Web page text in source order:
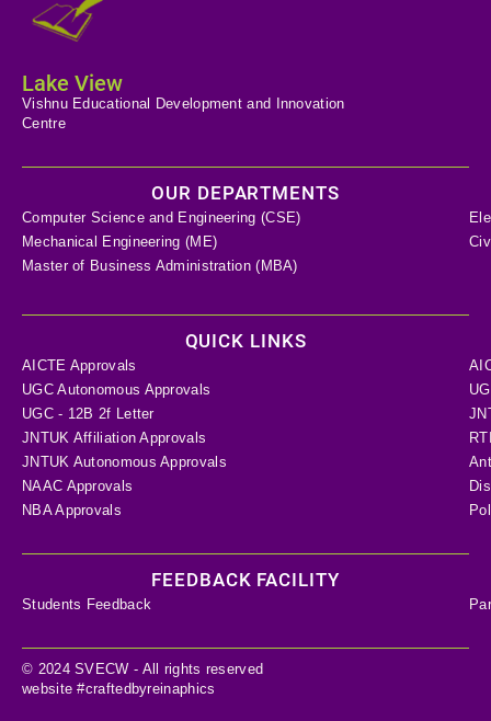
Lake View
Vishnu Educational Development and Innovation
Centre
OUR DEPARTMENTS
Computer Science and Engineering (CSE)
Mechanical Engineering (ME)
Master of Business Administration (MBA)
QUICK LINKS
AICTE Approvals
UGC Autonomous Approvals
UGC - 12B 2f Letter
JNTUK Affiliation Approvals
JNTUK Autonomous Approvals
NAAC Approvals
NBA Approvals
FEEDBACK FACILITY
Students Feedback
© 2024 SVECW - All rights reserved
website #craftedbyreinaphics